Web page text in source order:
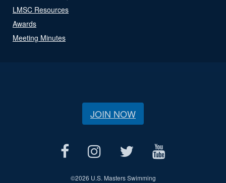
LMSC Resources
Awards
Meeting Minutes
JOIN NOW
©2026 U.S. Masters Swimming